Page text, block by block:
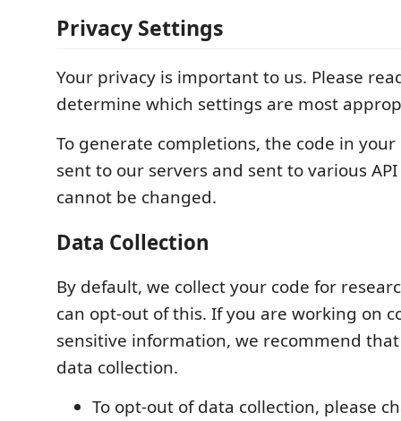
Privacy Settings
Your privacy is important to us. Please
determine which settings are most
To generate completions, the code in
sent to our servers and sent to various
cannot be changed.
Data Collection
By default, we collect your code for
can opt-out of this. If you are working on
sensitive information, we recommend
data collection.
To opt-out of data collection, please